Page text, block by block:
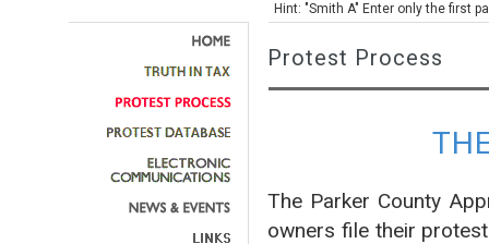
Hint: "Smith A" Enter only the first
Protest Process
The Parker County
owners file their